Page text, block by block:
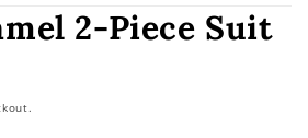
2-Piece Suit